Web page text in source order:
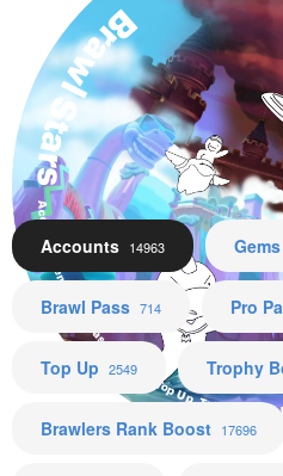
Brawl Stars
Accounts Gems Brawl Pass Pro Pass Top Up
Accounts 14963 Gems
Brawl Pass 714 Pro
Top Up 2549 Trophy
Brawlers Rank Boost 17696